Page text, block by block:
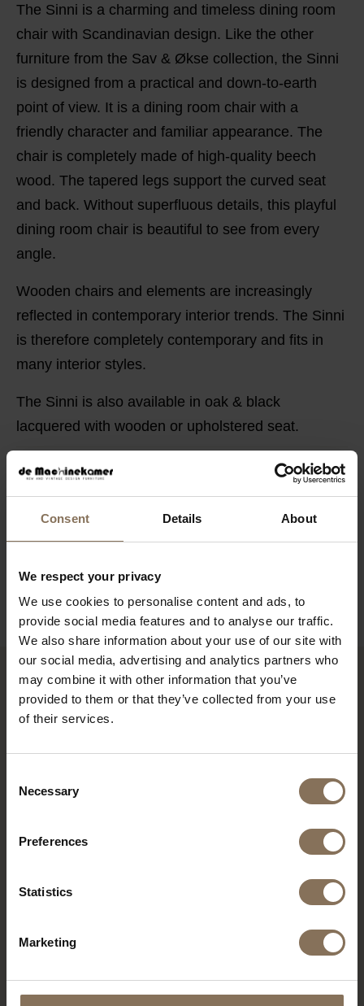
Consent Details About
We respect your privacy
We use cookies to personalise content and ads, to
provide social media features and to analyse our traffic.
We also share information about your use of our site with
our social media, advertising and analytics partners who
may combine it with other information that you’ve
provided to them or that they’ve collected from your use
of their services.
Selection
Necessary
Preferences
Statistics
Marketing
The Sinni is a charming and timeless dining room
chair with Scandinavian design. Like the other
furniture from the Sav & Økse collection, the Sinni
is designed from a practical and down-to-earth
point of view. It is a dining room chair with a
friendly character and familiar appearance. The
chair is completely made of high-quality beech
wood. The tapered legs support the curved seat
and back. Without superfluous details, this playful
dining room chair is beautiful to see from every
angle.
Wooden chairs and elements are increasingly
reflected in contemporary interior trends. The Sinni
is therefore completely contemporary and fits in
many interior styles.
The Sinni is also available in oak & black
lacquered with wooden or upholstered seat.
PACKAGING & ASSEMBLY
ORDER FABRIC SAMPLES
RECENTLY VIEWED
COLOURED | LINEN